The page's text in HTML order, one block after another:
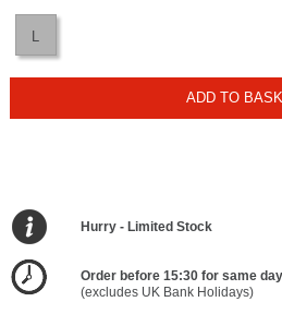
L
ADD TO
Hurry - Limited Stock
Order before 15:30 for same
(excludes UK Bank Holidays)